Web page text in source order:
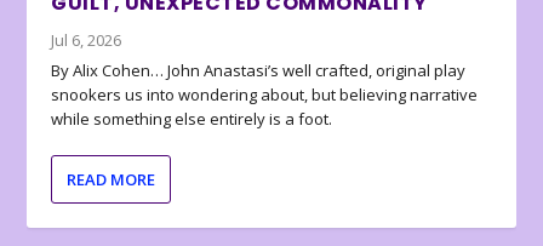
Jul 6, 2026
By Alix Cohen… John Anastasi’s well crafted, original play
snookers us into wondering about, but believing narrative
while something else entirely is a foot.
READ MORE